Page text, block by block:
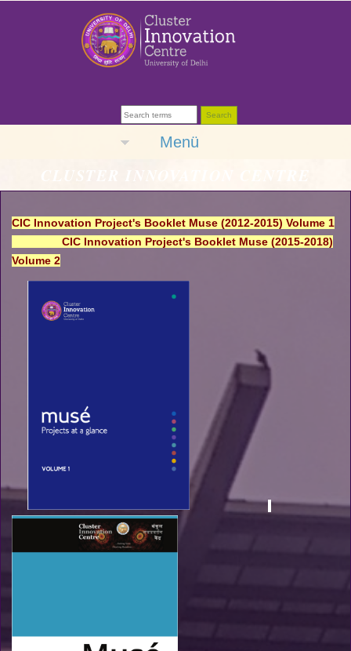
Menü
CIC Innovation Project's Booklet Muse (2012-2015) Volume 1
CIC Innovation Project's Booklet Muse (2015-2018)
Volume 2